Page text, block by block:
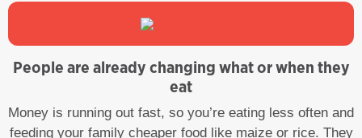
People are already changing what or when they
eat
Money is running out fast, so you’re eating less often and
feeding your family cheaper food like maize or rice. They